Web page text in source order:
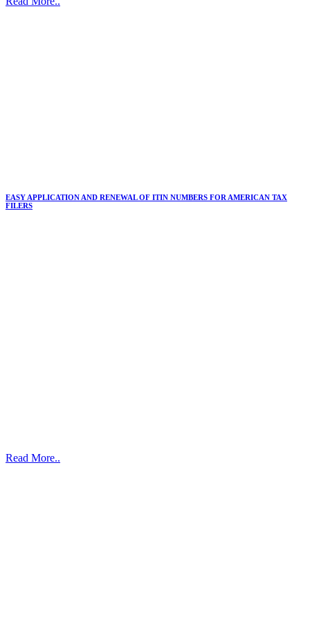
EASY APPLICATION AND RENEWAL OF ITIN NUMBERS FOR AMERICAN TAX
FILERS
Read More..